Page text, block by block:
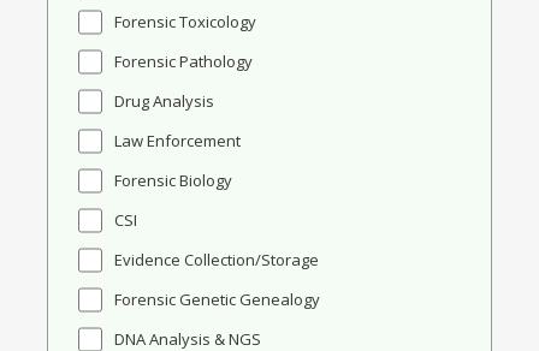
Forensic Toxicology
Forensic Pathology
Drug Analysis
Law Enforcement
Forensic Biology
CSI
Evidence Collection/Storage
Forensic Genetic Genealogy
DNA Analysis & NGS